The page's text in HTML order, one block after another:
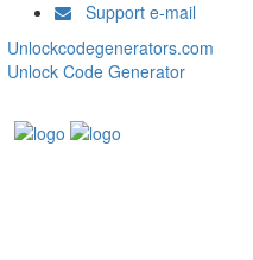
Support e-mail
Unlockcodegenerators.com
Unlock Code Generator